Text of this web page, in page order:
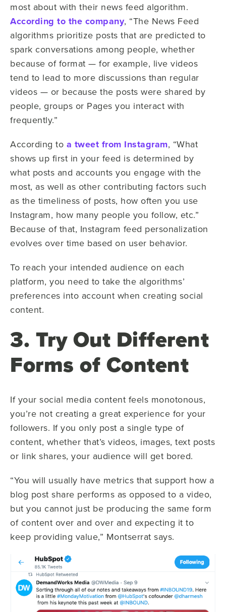
most about with their news feed algorithm.
According to the company, “The News Feed
algorithms prioritize posts that are predicted to
spark conversations among people, whether
because of format — for example, live videos
tend to lead to more discussions than regular
videos — or because the posts were shared by
people, groups or Pages you interact with
frequently.”
According to a tweet from Instagram, “What
shows up first in your feed is determined by
what posts and accounts you engage with the
most, as well as other contributing factors such
as the timeliness of posts, how often you use
Instagram, how many people you follow, etc.”
Because of that, Instagram feed personalization
evolves over time based on user behavior.
To reach your intended audience on each
platform, you need to take the algorithms’
preferences into account when creating social
content.
3. Try Out Different
Forms of Content
If your social media content feels monotonous,
you’re not creating a great experience for your
followers. If you only post a single type of
content, whether that’s videos, images, text posts
or link shares, your audience will get bored.
“You will usually have metrics that support how a
blog post share performs as opposed to a video,
but you cannot just be producing the same form
of content over and over and expecting it to
keep providing value,” Montserrat says.